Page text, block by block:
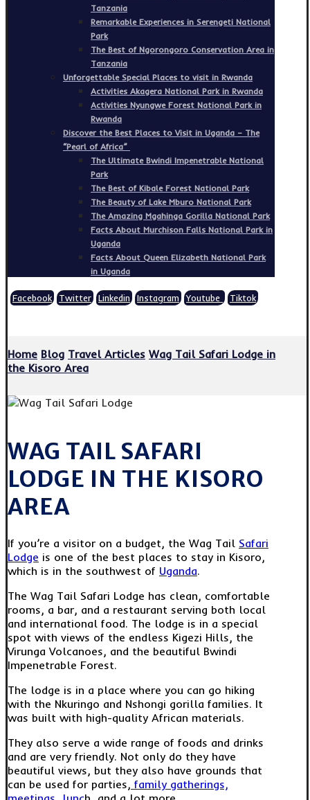
Tanzania
Remarkable Experiences in Serengeti National
Park
The Best of Ngorongoro Conservation Area in
Tanzania
Unforgettable Special Places to visit in Rwanda
Activities Akagera National Park in Rwanda
Activities Nyungwe Forest National Park in
Rwanda
Discover the Best Places to Visit in Uganda – The
“Pearl of Africa”
The Ultimate Bwindi Impenetrable National
Park
The Best of Kibale Forest National Park
The Beauty of Lake Mburo National Park
The Amazing Mgahinga Gorilla National Park
Facts About Murchison Falls National Park in
Uganda
Facts About Queen Elizabeth National Park
in Uganda
Facebook Twitter Linkedin Instagram Youtube Tiktok
Home Blog Travel Articles Wag Tail Safari Lodge in
the Kisoro Area
WAG TAIL SAFARI
LODGE IN THE KISORO
AREA
If you’re a visitor on a budget, the Wag Tail Safari
Lodge is one of the best places to stay in Kisoro,
which is in the southwest of Uganda.
The Wag Tail Safari Lodge has clean, comfortable
rooms, a bar, and a restaurant serving both local
and international food. The lodge is in a special
spot with views of the endless Kigezi Hills, the
Virunga Volcanoes, and the beautiful Bwindi
Impenetrable Forest.
The lodge is in a place where you can go hiking
with the Nkuringo and Nshongi gorilla families. It
was built with high-quality African materials.
They also serve a wide range of foods and drinks
and are very friendly. Not only do they have
beautiful views, but they also have grounds that
can be used for parties, family gatherings,